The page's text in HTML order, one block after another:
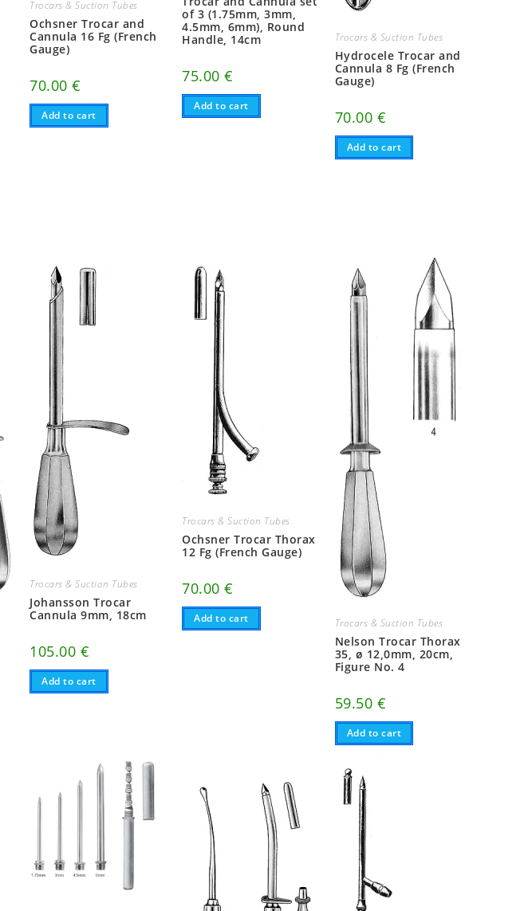
Trocars & Suction Tubes
Ochsner Trocar and
Cannula 16 Fg (French
Gauge)
70.00€
Add to cart
of 3 (1.75mm, 3mm,
4.5mm, 6mm), Round
Handle, 14cm
75.00€
Add to cart
Trocars & Suction Tubes
Hydrocele Trocar and
Cannula 8 Fg (French
Gauge)
70.00 €
Add to cart
Trocars & Suction Tubes
Johansson Trocar
Cannula 9mm, 18cm
105.00 €
Add to cart
Trocars & Suction Tubes
Ochsner Trocar Thorax
12 Fg (French Gauge)
70.00€
Add to cart Trocars & Suction Tubes
Nelson Trocar Thorax
35, ø 12,0mm, 20cm,
Figure No. 4
59.50 €
Add to cart